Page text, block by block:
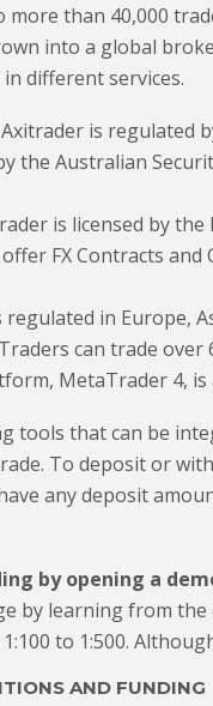
than 40,000
into a global
different services.
is regulated
the Australian
is licensed by the
FX Contracts
in Europe,
can trade
MetaTrader 4, is
tools that can be
To deposit or
any deposit
by opening a
by learning from
to 1:500.
AND FUNDING